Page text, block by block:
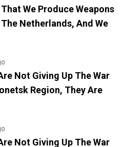
We Produce Weapons
Netherlands, And We
Not Giving Up The War
Region, They Are
Not Giving Up The War